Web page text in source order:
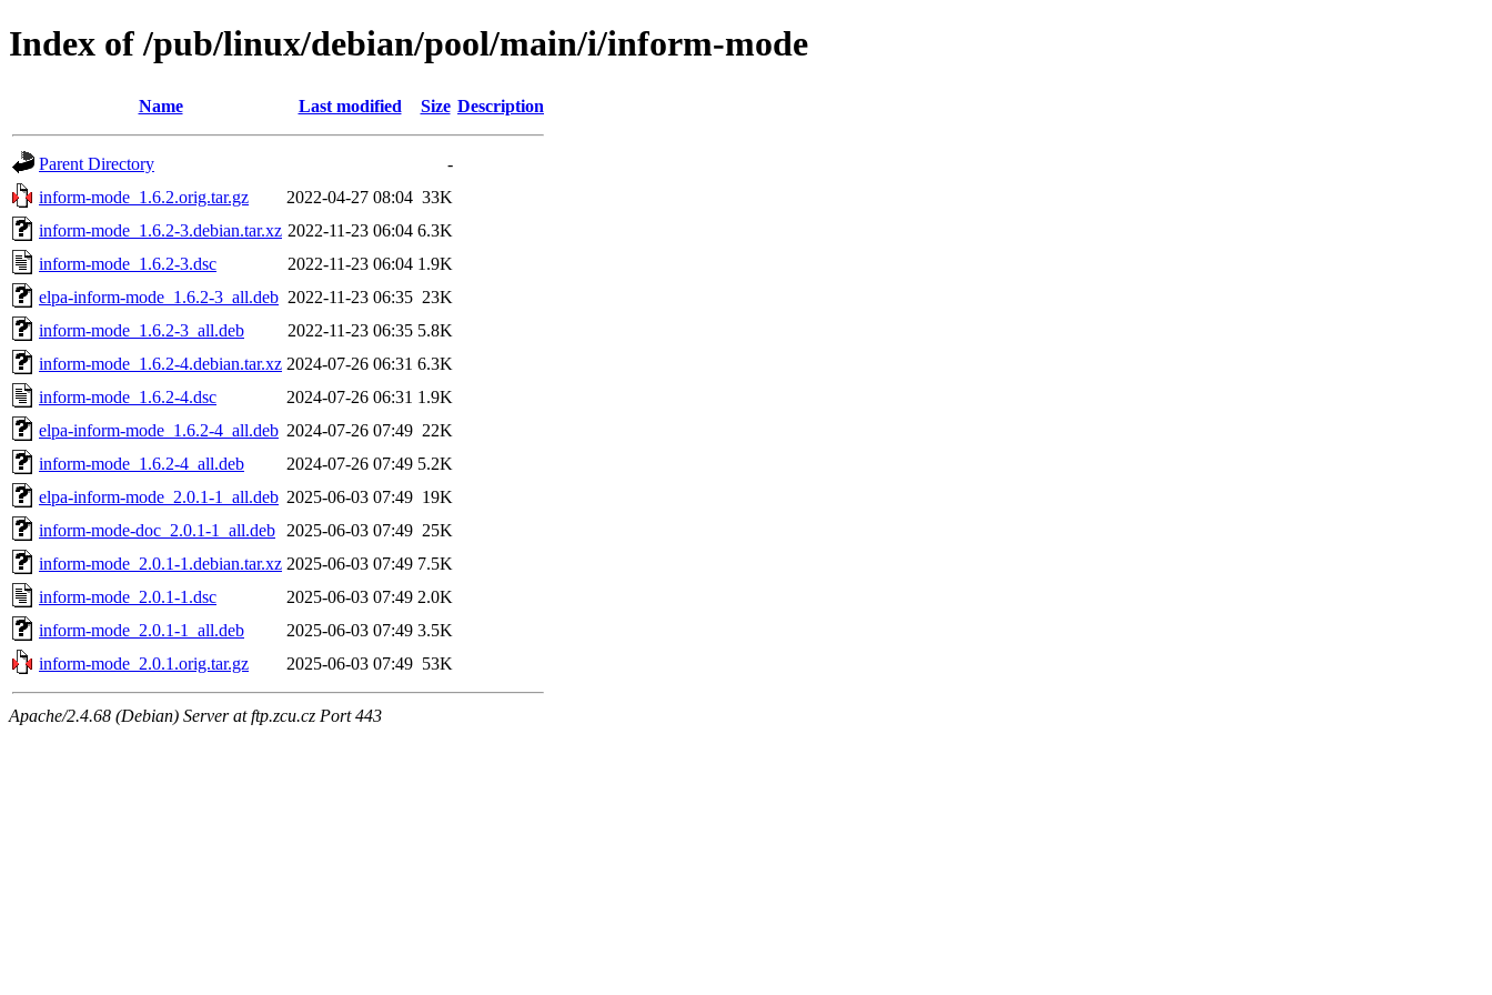
Index of /pub/linux/debian/pool/main/i/inform-mode
Name Last modified Size Description
Parent Directory
-
inform-mode_1.6.2.orig.tar.gz
2022-04-27 08:04 33K
inform-mode_1.6.2-3.debian.tar.xz 2022-11-23 06:04 6.3K
inform-mode_1.6.2-3.dsc
2022-11-23 06:04 1.9K
elpa-inform-mode_1.6.2-3_all.deb 2022-11-23 06:35 23K
inform-mode_1.6.2-3_all.deb
2022-11-23 06:35 5.8K
inform-mode_1.6.2-4.debian.tar.xz 2024-07-26 06:31 6.3K
inform-mode_1.6.2-4.dsc
2024-07-26 06:31 1.9K
elpa-inform-mode_1.6.2-4_all.deb 2024-07-26 07:49 22K
inform-mode_1.6.2-4_all.deb
2024-07-26 07:49 5.2K
elpa-inform-mode_2.0.1-1_all.deb 2025-06-03 07:49 19K
inform-mode-doc_2.0.1-1_all.deb
2025-06-03 07:49 25K
inform-mode_2.0.1-1.debian.tar.xz 2025-06-03 07:49 7.5K
inform-mode_2.0.1-1.dsc
2025-06-03 07:49 2.0K
inform-mode_2.0.1-1_all.deb
2025-06-03 07:49 3.5K
inform-mode_2.0.1.orig.tar.gz
2025-06-03 07:49 53K
Apache/2.4.68 (Debian) Server at ftp.zcu.cz Port 443